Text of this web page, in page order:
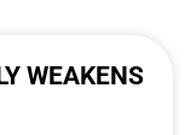
WEAKENS